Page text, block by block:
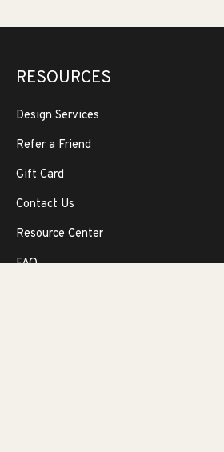
RESOURCES
Design Services
Refer a Friend
Gift Card
Contact Us
Resource Center
FAQ